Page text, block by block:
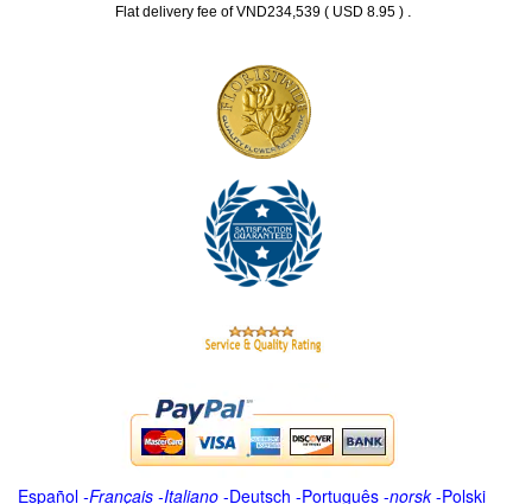
Flat delivery fee of VND234,539 ( USD 8.95 ) .
Español -Français -Italiano -Deutsch -Português -norsk-Polski